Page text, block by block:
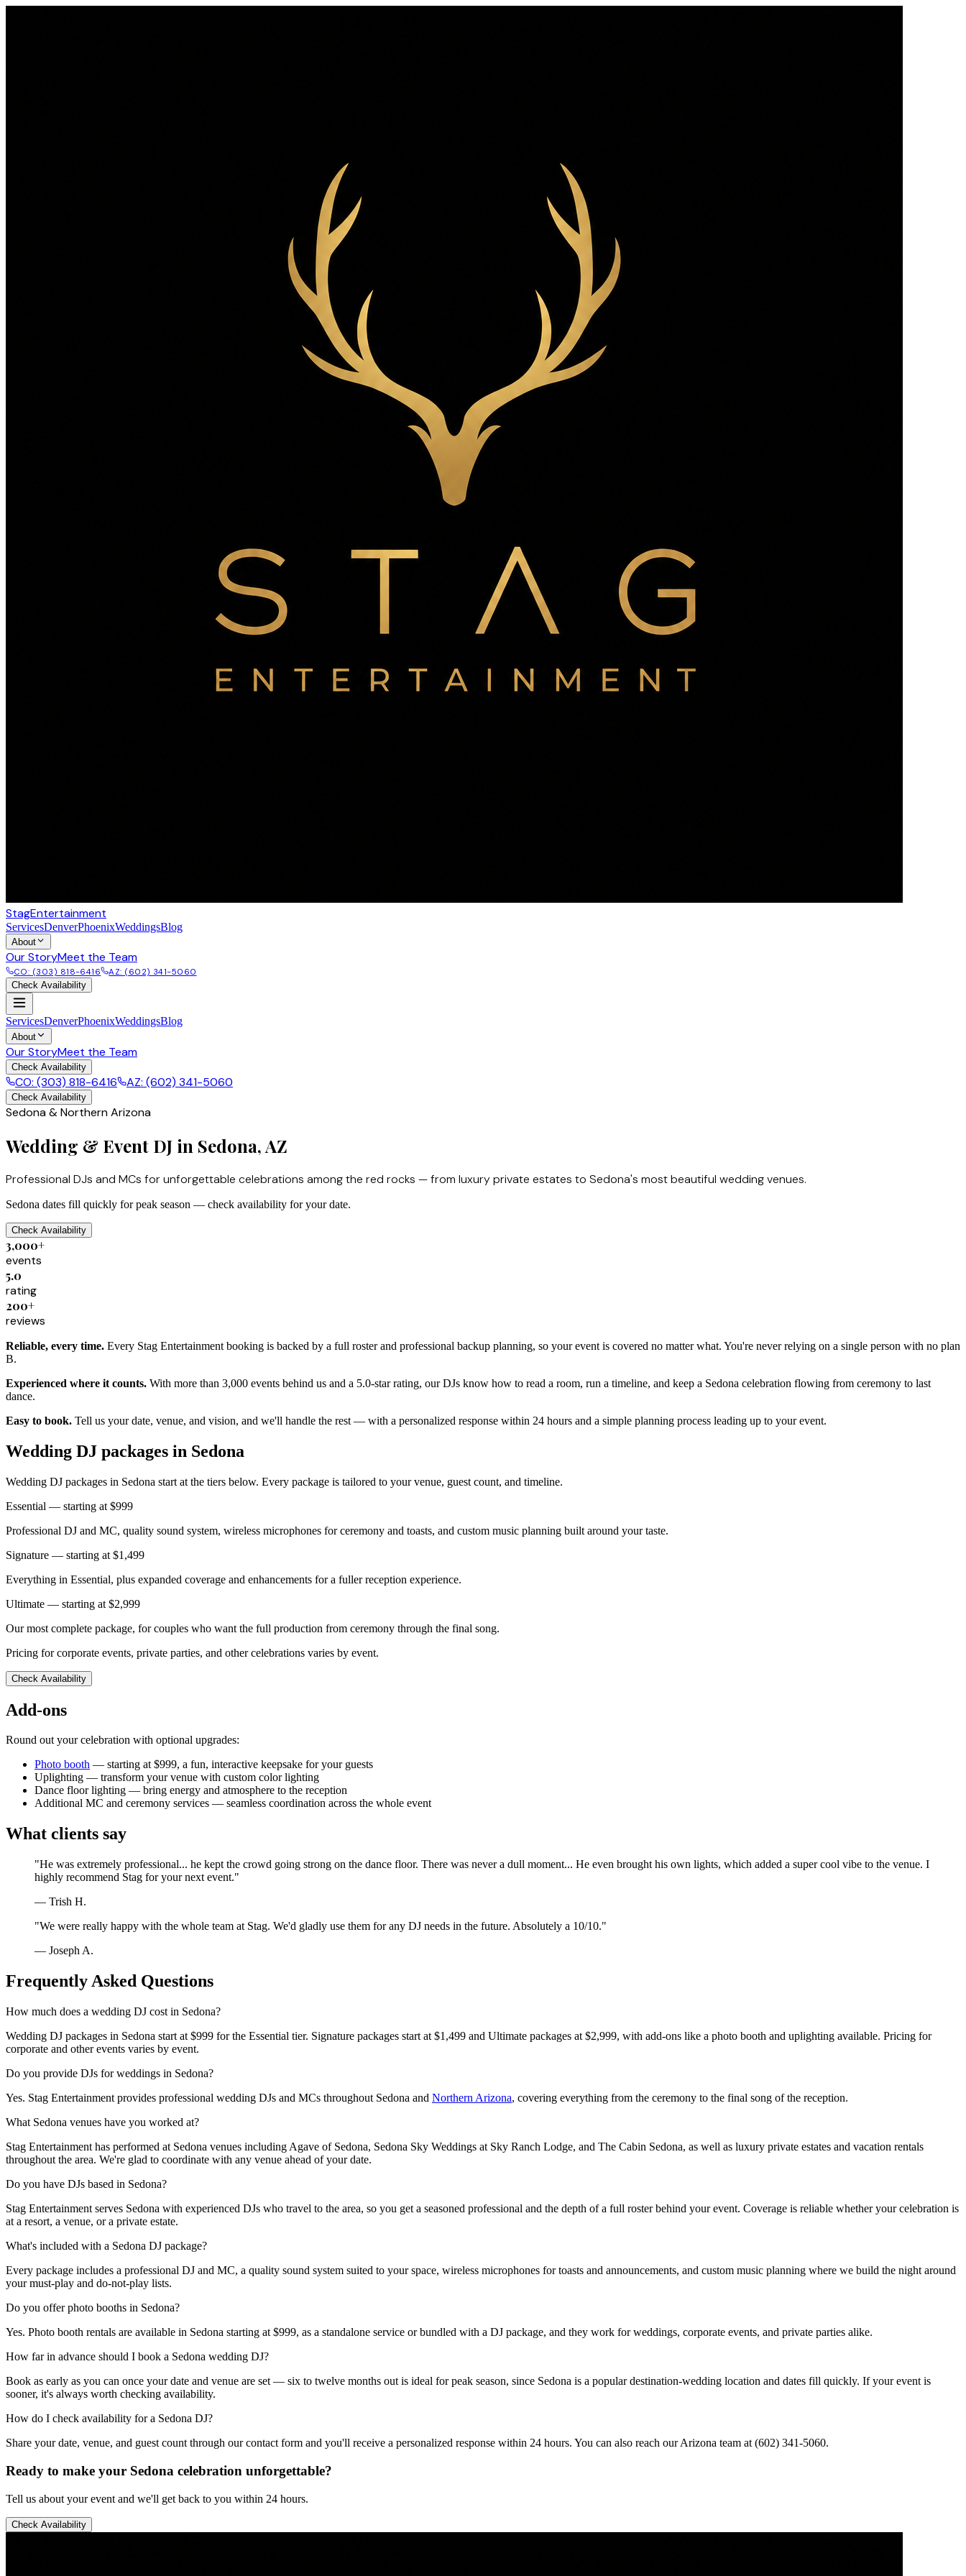
StagEntertainment
ServicesDenverPhoenixWeddingsBlog
About
Our StoryMeet the Team
CO: (303) 818-6416
AZ: (602) 341-5060
Check Availability
ServicesDenverPhoenixWeddingsBlog
About
Our StoryMeet the Team
Check Availability
CO: (303) 818-6416 AZ: (602) 341-5060
Check Availability
Sedona & Northern Arizona
Wedding & Event DJ in Sedona, AZ
Professional DJs and MCs for unforgettable celebrations among the red rocks — from luxury private estates to Sedona's most beautiful wedding venues.
Sedona dates fill quickly for peak season — check availability for your date.
Check Availability
3,000+
events
5.0
rating
200+
reviews
Reliable, every time. Every Stag Entertainment booking is backed by a full roster and professional backup planning, so your event is covered no matter what. You're never relying on a single person with no plan
B.
Experienced where it counts. With more than 3,000 events behind us and a 5.0-star rating, our DJs know how to read a room, run a timeline, and keep a Sedona celebration flowing from ceremony to last
dance.
Easy to book. Tell us your date, venue, and vision, and we'll handle the rest — with a personalized response within 24 hours and a simple planning process leading up to your event.
Wedding DJ packages in Sedona
Wedding DJ packages in Sedona start at the tiers below. Every package is tailored to your venue, guest count, and timeline.
Essential — starting at $999
Professional DJ and MC, quality sound system, wireless microphones for ceremony and toasts, and custom music planning built around your taste.
Signature — starting at $1,499
Everything in Essential, plus expanded coverage and enhancements for a fuller reception experience.
Ultimate — starting at $2,999
Our most complete package, for couples who want the full production from ceremony through the final song.
Pricing for corporate events, private parties, and other celebrations varies by event.
Check Availability
Add-ons
Round out your celebration with optional upgrades:
Photo booth — starting at $999, a fun, interactive keepsake for your guests
Uplighting — transform your venue with custom color lighting
Dance floor lighting — bring energy and atmosphere to the reception
Additional MC and ceremony services — seamless coordination across the whole event
What clients say
"He was extremely professional... he kept the crowd going strong on the dance floor. There was never a dull moment... He even brought his own lights, which added a super cool vibe to the venue. I
highly recommend Stag for your next event."
— Trish H.
"We were really happy with the whole team at Stag. We'd gladly use them for any DJ needs in the future. Absolutely a 10/10."
— Joseph A.
Frequently Asked Questions
How much does a wedding DJ cost in Sedona?
Wedding DJ packages in Sedona start at $999 for the Essential tier. Signature packages start at $1,499 and Ultimate packages at $2,999, with add-ons like a photo booth and uplighting available. Pricing for
corporate and other events varies by event.
Do you provide DJs for weddings in Sedona?
Yes. Stag Entertainment provides professional wedding DJs and MCs throughout Sedona and Northern Arizona, covering everything from the ceremony to the final song of the reception.
What Sedona venues have you worked at?
Stag Entertainment has performed at Sedona venues including Agave of Sedona, Sedona Sky Weddings at Sky Ranch Lodge, and The Cabin Sedona, as well as luxury private estates and vacation rentals
throughout the area. We're glad to coordinate with any venue ahead of your date.
Do you have DJs based in Sedona?
Stag Entertainment serves Sedona with experienced DJs who travel to the area, so you get a seasoned professional and the depth of a full roster behind your event. Coverage is reliable whether your celebration is
at a resort, a venue, or a private estate.
What's included with a Sedona DJ package?
Every package includes a professional DJ and MC, a quality sound system suited to your space, wireless microphones for toasts and announcements, and custom music planning where we build the night around
your must-play and do-not-play lists.
Do you offer photo booths in Sedona?
Yes. Photo booth rentals are available in Sedona starting at $999, as a standalone service or bundled with a DJ package, and they work for weddings, corporate events, and private parties alike.
How far in advance should I book a Sedona wedding DJ?
Book as early as you can once your date and venue are set — six to twelve months out is ideal for peak season, since Sedona is a popular destination-wedding location and dates fill quickly. If your event is
sooner, it's always worth checking availability.
How do I check availability for a Sedona DJ?
Share your date, venue, and guest count through our contact form and you'll receive a personalized response within 24 hours. You can also reach our Arizona team at (602) 341-5060.
Ready to make your Sedona celebration unforgettable?
Tell us about your event and we'll get back to you within 24 hours.
Check Availability